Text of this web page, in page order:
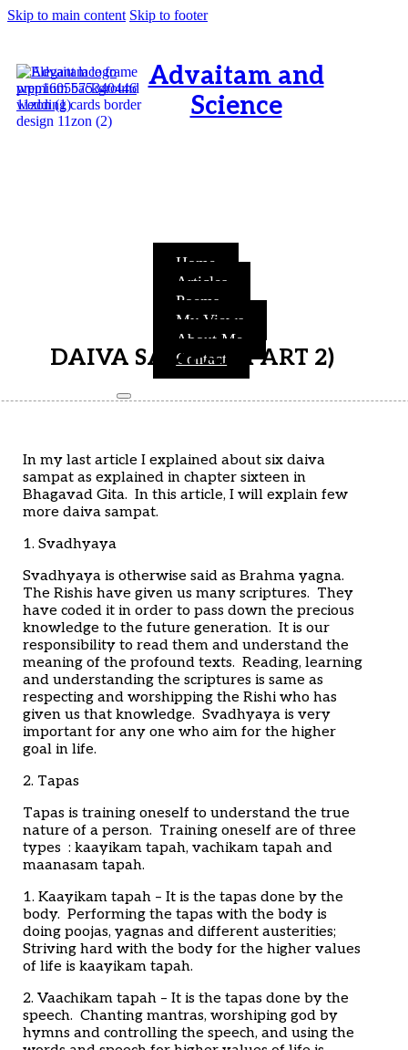
Skip to main content Skip to footer
Advaitam and
Science
Home
Articles
Poems
My Views
About Me
Contact
Poems
My Views
About Me
Contact
DAIVA SAMPAT (PART 2)
In my last article I explained about six daiva
sampat as explained in chapter sixteen in
Bhagavad Gita. In this article, I will explain few
more daiva sampat.
1. Svadhyaya
Svadhyaya is otherwise said as Brahma yagna.
The Rishis have given us many scriptures. They
have coded it in order to pass down the precious
knowledge to the future generation. It is our
responsibility to read them and understand the
meaning of the profound texts. Reading, learning
and understanding the scriptures is same as
respecting and worshipping the Rishi who has
given us that knowledge. Svadhyaya is very
important for any one who aim for the higher
goal in life.
2. Tapas
Tapas is training oneself to understand the true
nature of a person. Training oneself are of three
types : kaayikam tapah, vachikam tapah and
maanasam tapah.
1. Kaayikam tapah – It is the tapas done by the
body. Performing the tapas with the body is
doing poojas, yagnas and different austerities;
Striving hard with the body for the higher values
of life is kaayikam tapah.
2. Vaachikam tapah – It is the tapas done by the
speech. Chanting mantras, worshiping god by
hymns and controlling the speech, and using the